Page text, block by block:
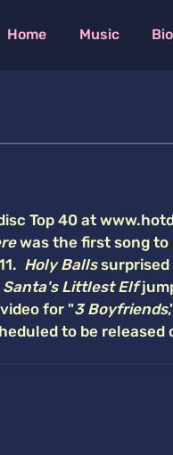
Home Music Bio
Top 40 at
was the first song to
Holy Ballssurprised
Santa's Littlest Elf
for "3 Boyfriends
to be released